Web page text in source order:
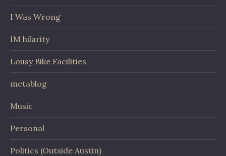
I Was Wrong
IM hilarity
Lousy Bike Facilities
metablog
Music
Personal
Politics (Outside Austin)